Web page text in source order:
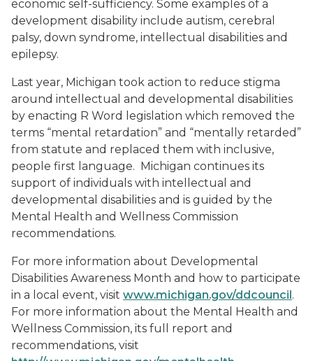
economic self-sufficiency. Some examples of a
development disability include autism, cerebral
palsy, down syndrome, intellectual disabilities and
epilepsy.
Last year, Michigan took action to reduce stigma
around intellectual and developmental disabilities
by enacting R Word legislation which removed the
terms “mental retardation” and “mentally retarded”
from statute and replaced them with inclusive,
people first language. Michigan continues its
support of individuals with intellectual and
developmental disabilities and is guided by the
Mental Health and Wellness Commission
recommendations.
For more information about Developmental
Disabilities Awareness Month and how to participate
in a local event, visit www.michigan.gov/ddcouncil.
For more information about the Mental Health and
Wellness Commission, its full report and
recommendations, visit